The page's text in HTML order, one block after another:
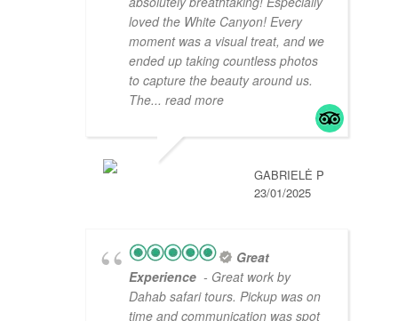
loved the White Canyon! Every
moment was a visual treat, and we
ended up taking countless photos
to capture the beauty around us.
The... read more
GABRIELĖ P
23/01/2025
Great
Experience - Great work by
Dahab safari tours. Pickup was on
time and communication was spot